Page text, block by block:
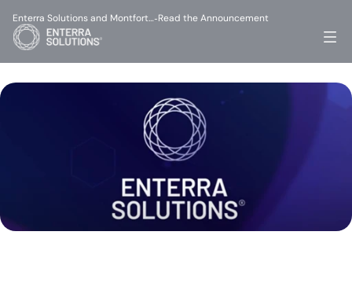
Enterra Solutions and Montfort…-Read the Announcement